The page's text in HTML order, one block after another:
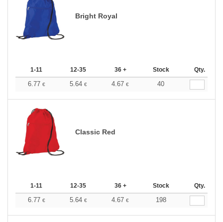
Bright Royal
1-11 12-35 36 + Stock Qty.
6.77 € 5.64 € 4.67 € 40
Classic Red
1-11 12-35 36 + Stock Qty.
6.77 € 5.64 € 4.67 € 198